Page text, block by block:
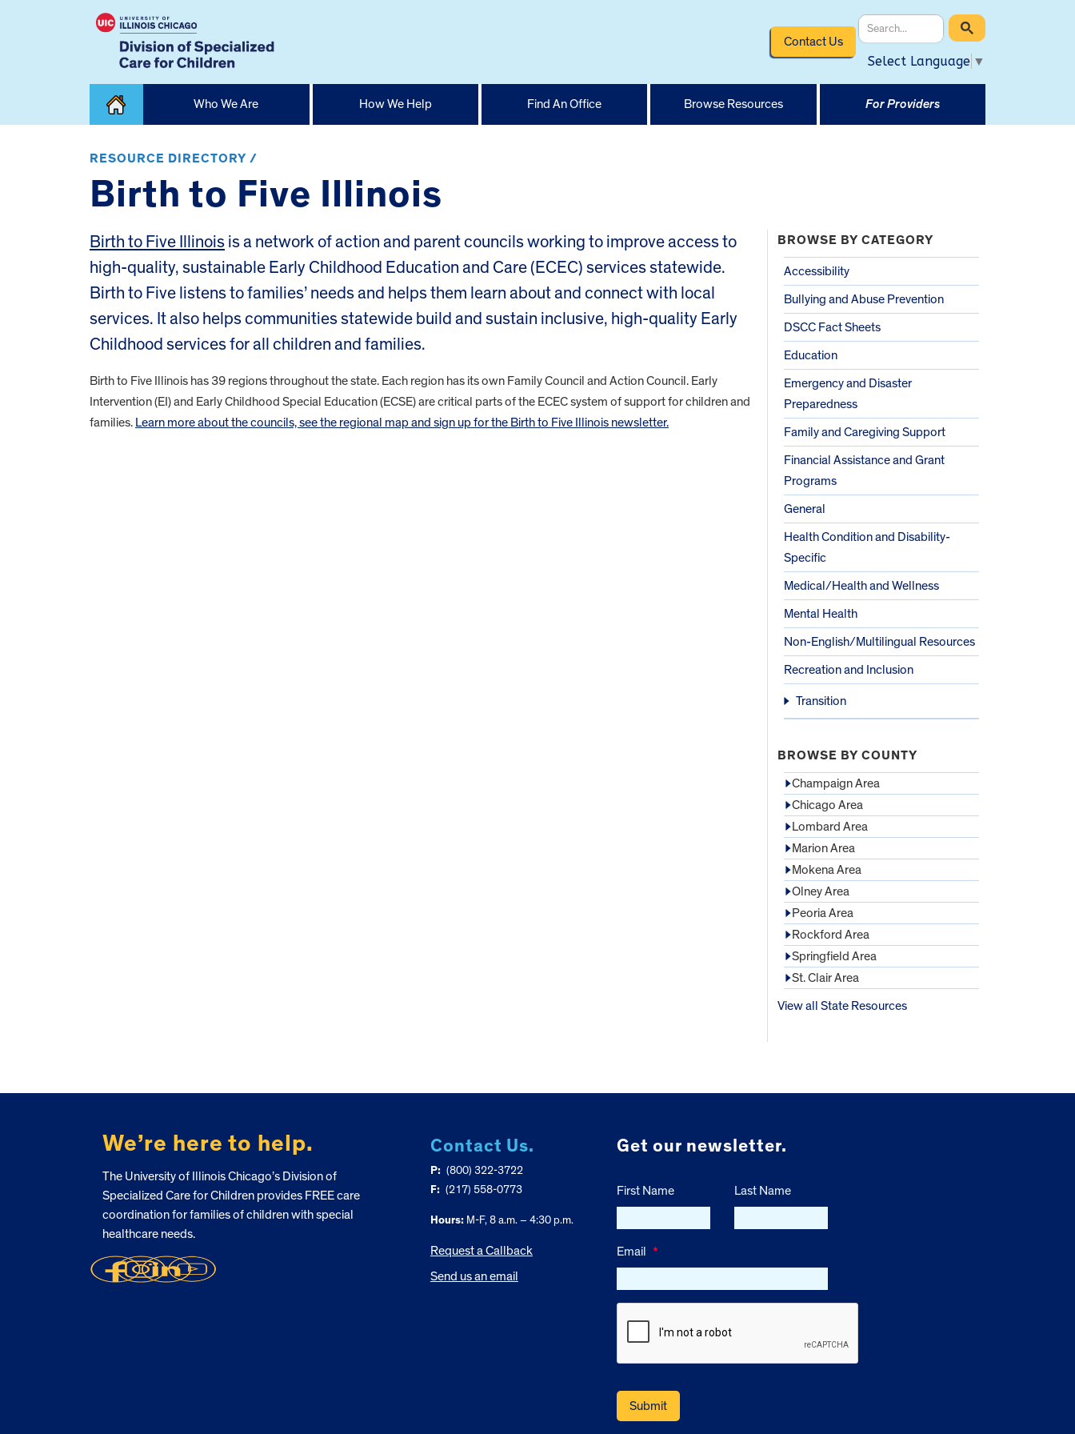
Contact Us
Select Language ▼
Home
Who We Are How We Help Find An Office Browse Resources For Providers
RESOURCE DIRECTORY /
Birth to Five Illinois
Birth to Five Illinois is a network of action and parent councils working to improve access to
high-quality, sustainable Early Childhood Education and Care (ECEC) services statewide.
Birth to Five listens to families’ needs and helps them learn about and connect with local
services. It also helps communities statewide build and sustain inclusive, high-quality Early
Childhood services for all children and families.
Birth to Five Illinois has 39 regions throughout the state. Each region has its own Family Council and Action Council. Early
Intervention (EI) and Early Childhood Special Education (ECSE) are critical parts of the ECEC system of support for children and
families. Learn more about the councils, see the regional map and sign up for the Birth to Five Illinois newsletter.
BROWSE BY CATEGORY
Accessibility
Bullying and Abuse Prevention
DSCC Fact Sheets
Education
Emergency and Disaster
Preparedness
Family and Caregiving Support
Financial Assistance and Grant
Programs
General
Health Condition and Disability-
Specific
Medical/Health and Wellness
Mental Health
Non-English/Multilingual Resources
Recreation and Inclusion
Transition
BROWSE BY COUNTY
Champaign Area
Chicago Area
Lombard Area
Marion Area
Mokena Area
Olney Area
Peoria Area
Rockford Area
Springfield Area
St. Clair Area
View all State Resources
We’re here to help.
The University of Illinois Chicago’s Division of
Specialized Care for Children provides FREE care
coordination for families of children with special
healthcare needs.
Contact Us.
P: (800) 322-3722
F: (217) 558-0773
Hours:M-F, 8 a.m. – 4:30 p.m.
Request a Callback
Send us an email
Get our newsletter.
First Name Last Name
Email *